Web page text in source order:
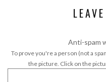
Anti-spam
To prove you're a person (not a
the picture. Click on the